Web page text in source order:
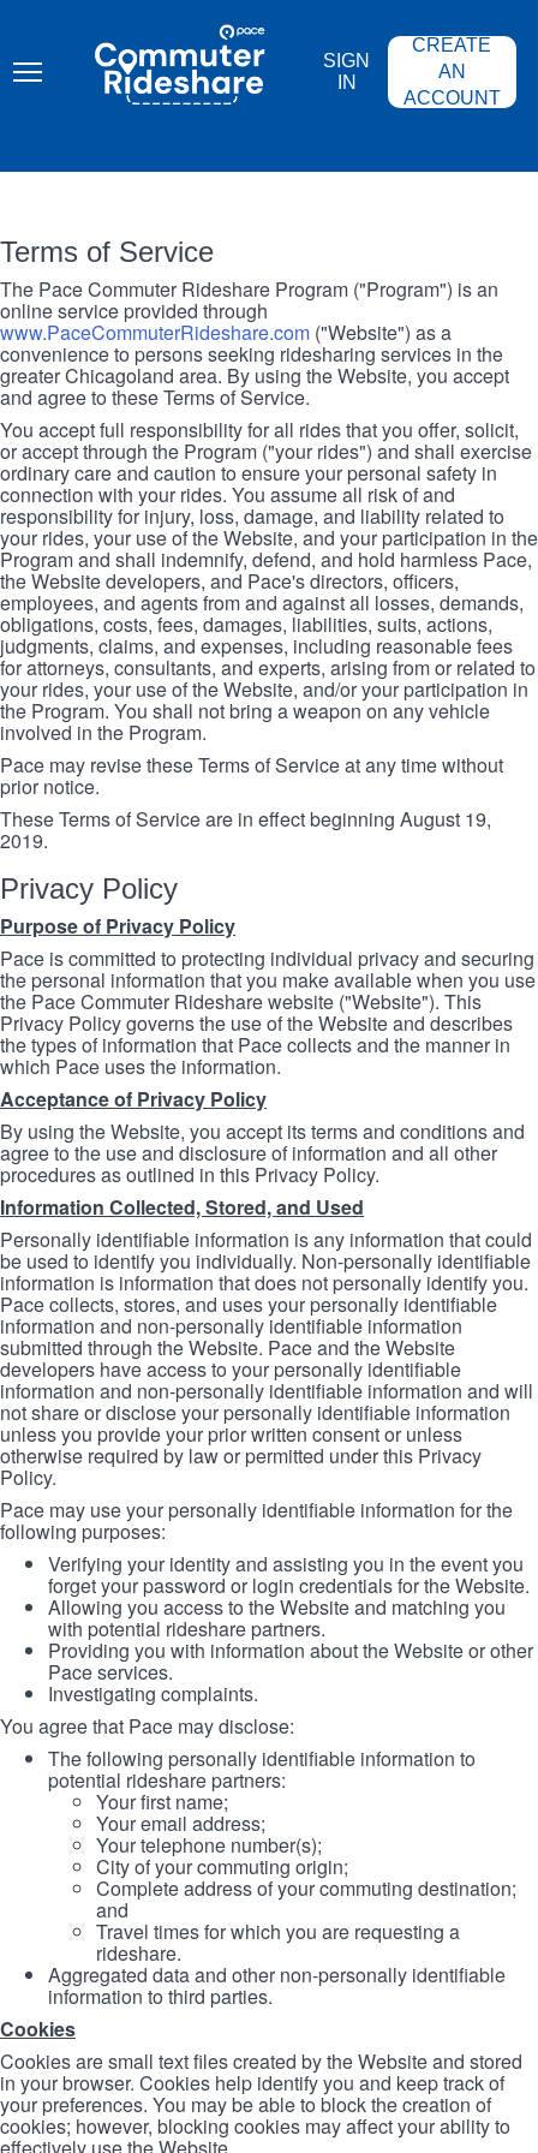
content
COMMUTER
RIDESHARE
SIGN
IN
CREATE
AN
ACCOUNT
Terms of Service
The Pace Commuter Rideshare Program ("Program") is an
online service provided through
www.PaceCommuterRideshare.com ("Website") as a
convenience to persons seeking ridesharing services in the
greater Chicagoland area. By using the Website, you accept
and agree to these Terms of Service.
You accept full responsibility for all rides that you offer, solicit,
or accept through the Program ("your rides") and shall exercise
ordinary care and caution to ensure your personal safety in
connection with your rides. You assume all risk of and
responsibility for injury, loss, damage, and liability related to
your rides, your use of the Website, and your participation in the
Program and shall indemnify, defend, and hold harmless Pace,
the Website developers, and Pace's directors, officers,
employees, and agents from and against all losses, demands,
obligations, costs, fees, damages, liabilities, suits, actions,
judgments, claims, and expenses, including reasonable fees
for attorneys, consultants, and experts, arising from or related to
your rides, your use of the Website, and/or your participation in
the Program. You shall not bring a weapon on any vehicle
involved in the Program.
Pace may revise these Terms of Service at any time without
prior notice.
These Terms of Service are in effect beginning August 19,
2019.
Privacy Policy
Purpose of Privacy Policy
Pace is committed to protecting individual privacy and securing
the personal information that you make available when you use
the Pace Commuter Rideshare website ("Website"). This
Privacy Policy governs the use of the Website and describes
the types of information that Pace collects and the manner in
which Pace uses the information.
Acceptance of Privacy Policy
By using the Website, you accept its terms and conditions and
agree to the use and disclosure of information and all other
procedures as outlined in this Privacy Policy.
Information Collected, Stored, and Used
Personally identifiable information is any information that could
be used to identify you individually. Non-personally identifiable
information is information that does not personally identify you.
Pace collects, stores, and uses your personally identifiable
information and non-personally identifiable information
submitted through the Website. Pace and the Website
developers have access to your personally identifiable
information and non-personally identifiable information and will
not share or disclose your personally identifiable information
unless you provide your prior written consent or unless
otherwise required by law or permitted under this Privacy
Policy.
Pace may use your personally identifiable information for the
following purposes:
Verifying your identity and assisting you in the event you
forget your password or login credentials for the Website.
Allowing you access to the Website and matching you
with potential rideshare partners.
Providing you with information about the Website or other
Pace services.
Investigating complaints.
You agree that Pace may disclose:
The following personally identifiable information to
potential rideshare partners:
Your first name;
Your email address;
Your telephone number(s);
City of your commuting origin;
Complete address of your commuting destination;
and
Travel times for which you are requesting a
rideshare.
Aggregated data and other non-personally identifiable
information to third parties.
Cookies
Cookies are small text files created by the Website and stored
in your browser. Cookies help identify you and keep track of
your preferences. You may be able to block the creation of
cookies; however, blocking cookies may affect your ability to